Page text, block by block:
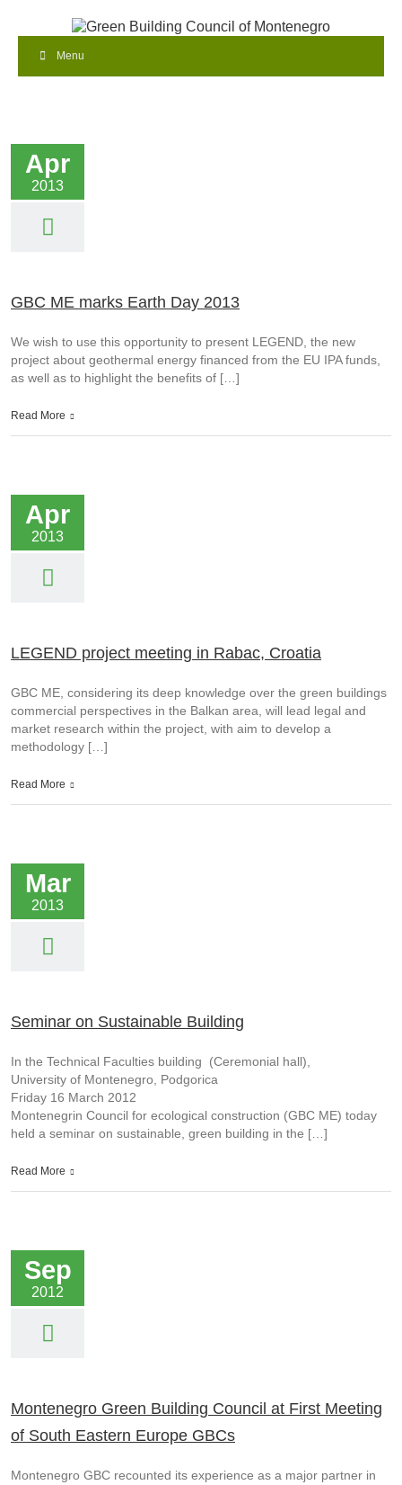
Menu
Apr
2013
GBC ME marks Earth Day 2013
We wish to use this opportunity to present LEGEND, the new
project about geothermal energy financed from the EU IPA funds,
as well as to highlight the benefits of […]
Read More
Apr
2013
LEGEND project meeting in Rabac, Croatia
GBC ME, considering its deep knowledge over the green buildings
commercial perspectives in the Balkan area, will lead legal and
market research within the project, with aim to develop a
methodology […]
Read More
Mar
2013
Seminar on Sustainable Building
In the Technical Faculties building (Ceremonial hall),
University of Montenegro, Podgorica
Friday 16 March 2012
Montenegrin Council for ecological construction (GBC ME) today
held a seminar on sustainable, green building in the […]
Read More
Sep
2012
Montenegro Green Building Council at First Meeting
of South Eastern Europe GBCs
Montenegro GBC recounted its experience as a major partner in